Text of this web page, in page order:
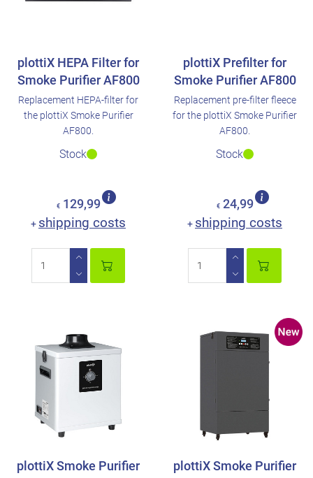
plottiX HEPA Filter for
Smoke Purifier AF800
Replacement HEPA-filter for
the plottiX Smoke Purifier
AF800.
Stock
€ 129,99
+ shipping costs
plottiX Prefilter for
Smoke Purifier AF800
Replacement pre-filter fleece
for the plottiX Smoke Purifier
AF800.
Stock
€ 24,99
+ shipping costs
plottiX Smoke Purifier
plottiX Smoke Purifier